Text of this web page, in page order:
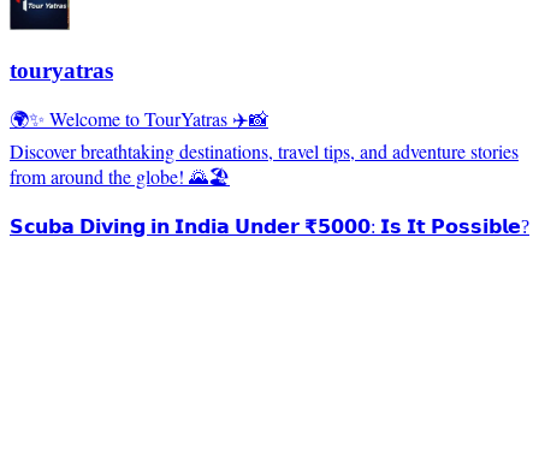
touryatras
🌍✨ Welcome to TourYatras ✈️📸
Discover breathtaking destinations, travel tips, and adventure stories
from around the globe! 🌄🏖️
𝗦𝗰𝘂𝗯𝗮 𝗗𝗶𝘃𝗶𝗻𝗴 𝗶𝗻 𝗜𝗻𝗱𝗶𝗮 𝗨𝗻𝗱𝗲𝗿 ₹𝟱𝟬𝟬𝟬: 𝗜𝘀 𝗜𝘁 𝗣𝗼𝘀𝘀𝗶𝗯𝗹𝗲?